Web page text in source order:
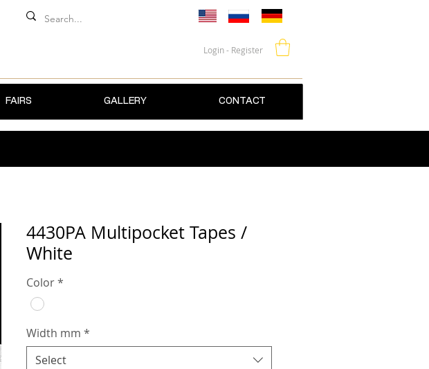
Login - Register
FAIRS GALLERY CONTACT
4430PA Multipocket Tapes /
White
Color*
Width mm *
Select